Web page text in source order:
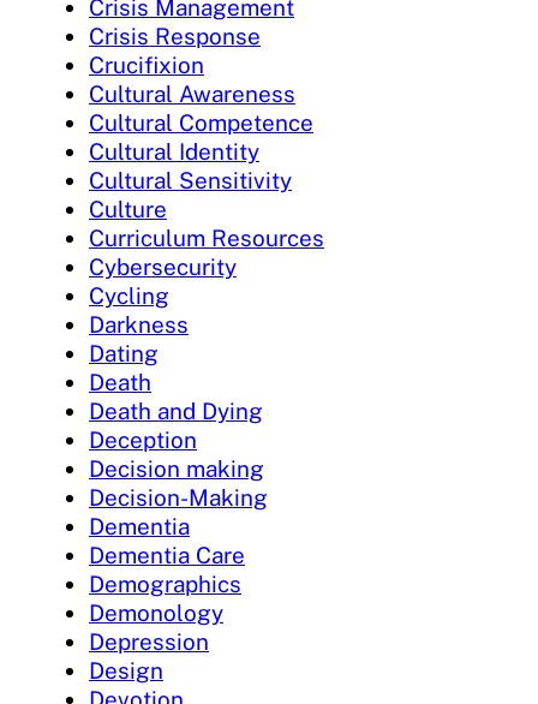
Crisis Management
Crisis Response
Crucifixion
Cultural Awareness
Cultural Competence
Cultural Identity
Cultural Sensitivity
Culture
Curriculum Resources
Cybersecurity
Cycling
Darkness
Dating
Death
Death and Dying
Deception
Decision making
Decision-Making
Dementia
Dementia Care
Demographics
Demonology
Depression
Design